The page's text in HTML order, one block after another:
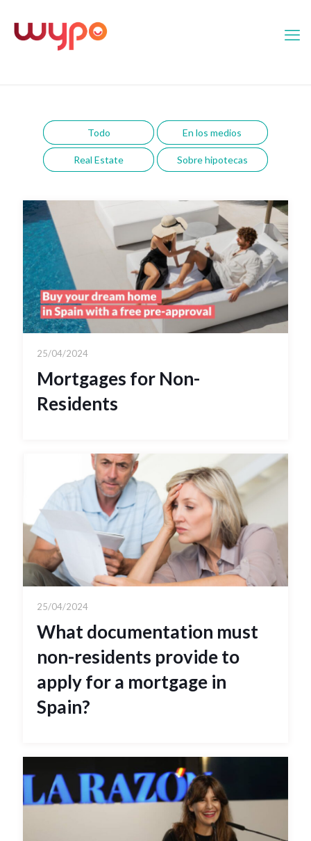
Todo En los medios
Real Estate Sobre hipotecas
25/04/2024
Mortgages for Non-
Residents
25/04/2024
What documentation must
non-residents provide to
apply for a mortgage in
Spain?